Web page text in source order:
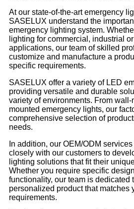
At our state-of-the-art emergency
SASELUX understand the
emergency lighting system.
lighting for commercial, industrial
applications, our team of skilled
customize and manufacture a
specific requirements.
SASELUX offer a variety of LED
providing versatile and durable
variety of environments. From
mounted emergency lights, our
comprehensive selection of
needs.
In addition, our OEM/ODM
closely with our customers to
lighting solutions that fit their
Whether you require specific
functionality, our team is dedicated
personalized product that matches
requirements.